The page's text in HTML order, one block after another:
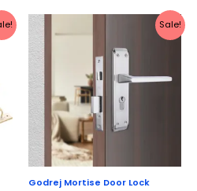
Sale!
Godrej Mortise Door Lock
price
₹4,170.
is:
₹3,336.